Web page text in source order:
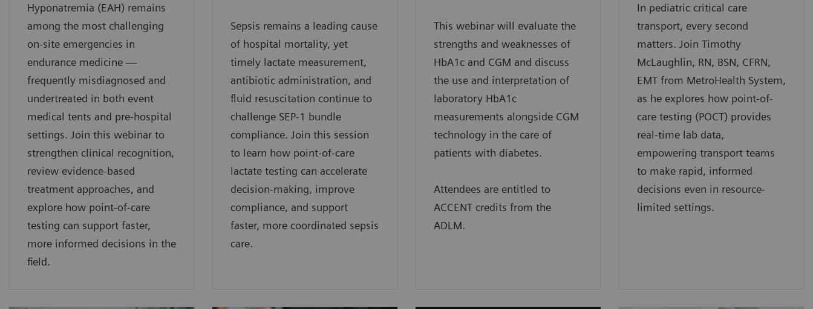
Hyponatremia (EAH) remains
among the most challenging
on-site emergencies in
endurance medicine —
frequently misdiagnosed and
undertreated in both event
medical tents and pre-hospital
settings. Join this webinar to
strengthen clinical recognition,
review evidence-based
treatment approaches, and
explore how point-of-care
testing can support faster,
more informed decisions in the
field.
Sepsis remains a leading cause
of hospital mortality, yet
timely lactate measurement,
antibiotic administration, and
fluid resuscitation continue to
challenge SEP-1 bundle
compliance. Join this session
to learn how point-of-care
lactate testing can accelerate
decision-making, improve
compliance, and support
faster, more coordinated sepsis
care.
This webinar will evaluate the
strengths and weaknesses of
HbA1c and CGM and discuss
the use and interpretation of
laboratory HbA1c
measurements alongside CGM
technology in the care of
patients with diabetes.
Attendees are entitled to
ACCENT credits from the
ADLM.
In pediatric critical care
transport, every second
matters. Join Timothy
McLaughlin, RN, BSN, CFRN,
EMT from MetroHealth System,
as he explores how point-of-
care testing (POCT) provides
real-time lab data,
empowering transport teams
to make rapid, informed
decisions even in resource-
limited settings.